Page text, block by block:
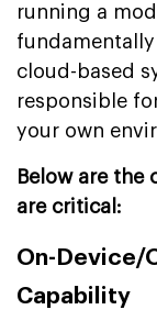
running a
cloud-based
responsible
your own
Below are the
are critical:
On-Device/
Capability